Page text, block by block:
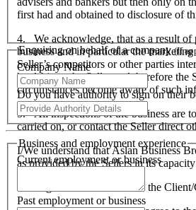
first had and obtained to disclosure of
4. We acknowledge, that as a result of
business and in particular the
Seller’s competitors or other parties
hardship to the Seller and therefore
circumstances become aware of such
5. All inspections of the business are
carried on, or contact the Seller direct
I/We understand that Aslan Business
as provided by the Sellers in its
I/We agree to be included on the
Enquiring on behalf of a company(If
Company Name
Do you have authority to sign on their
Business and employment experience
Current employment or business
Past employment or business